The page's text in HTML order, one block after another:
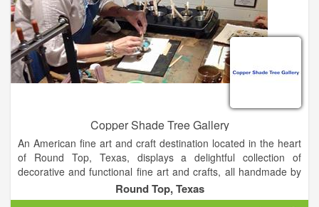
Copper Shade Tree Gallery
An American fine art and craft destination located in the heart
of Round Top, Texas, displays a delightful collection of
decorative and functional fine art and crafts, all handmade by
American artisans. In addition, six events are scheduled
throughout the year, to showcase a wide range of fine craft
Round Top, Texas